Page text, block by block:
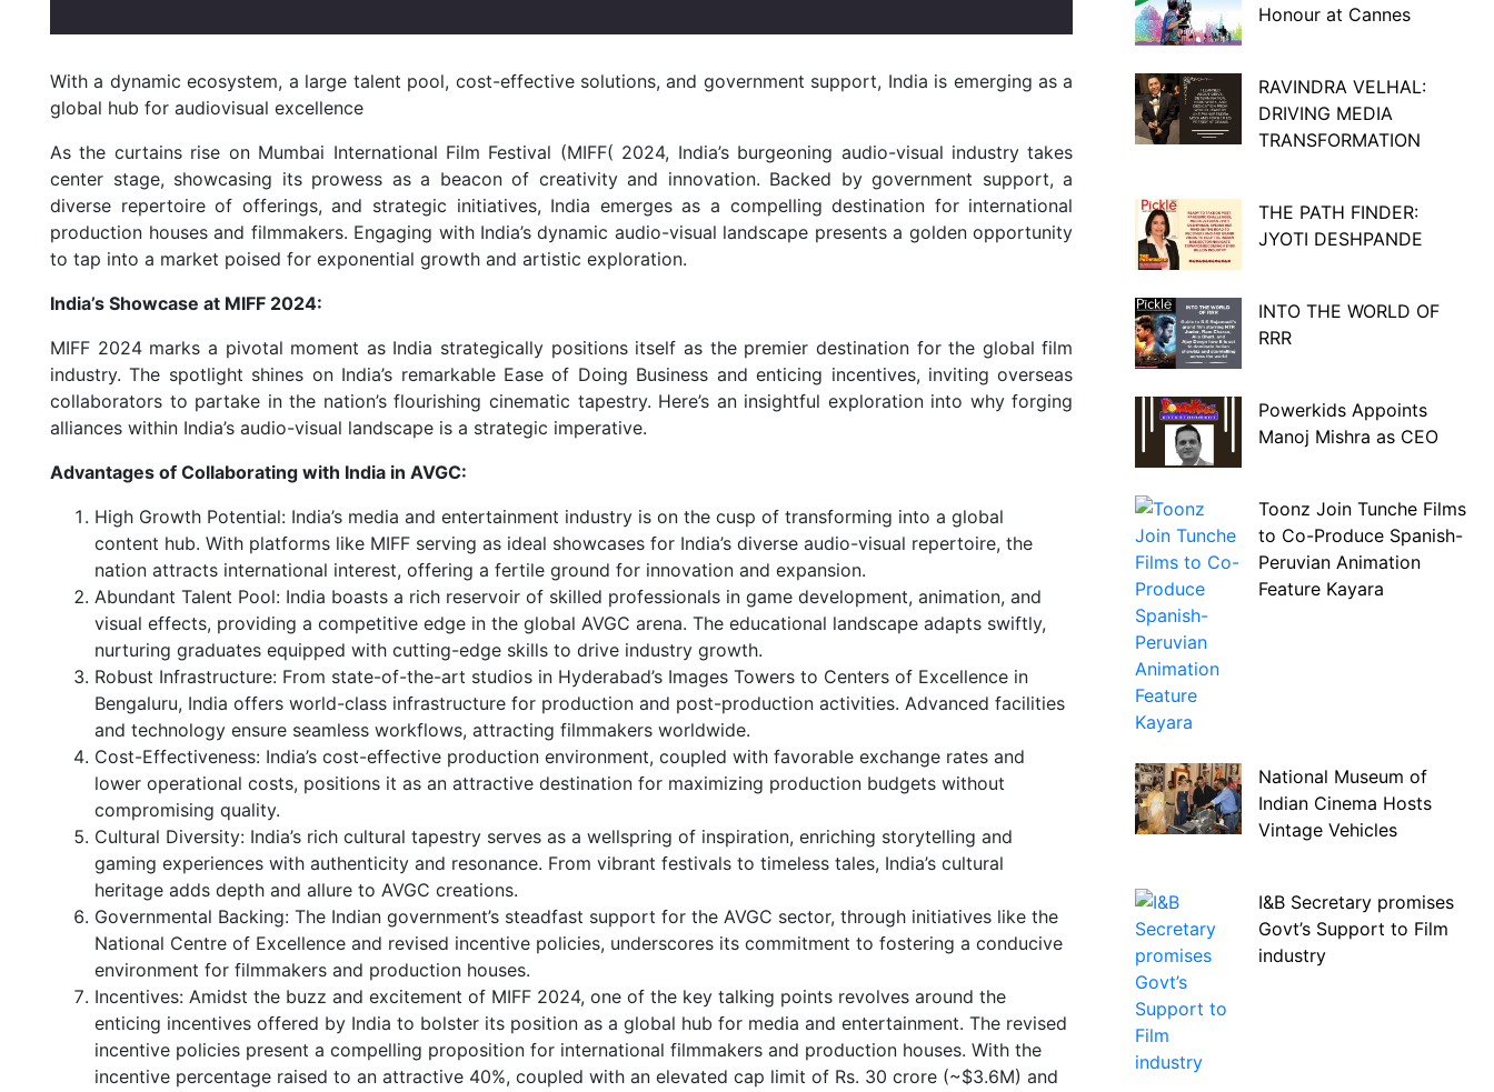
With a dynamic ecosystem, a large talent pool, cost-effective solutions, and government support, India is emerging as a
global hub for audiovisual excellence
As the curtains rise on Mumbai International Film Festival (MIFF( 2024, India’s burgeoning audio-visual industry takes
center stage, showcasing its prowess as a beacon of creativity and innovation. Backed by government support, a
diverse repertoire of offerings, and strategic initiatives, India emerges as a compelling destination for international
production houses and filmmakers. Engaging with India’s dynamic audio-visual landscape presents a golden opportunity
to tap into a market poised for exponential growth and artistic exploration.
India’s Showcase at MIFF 2024:
MIFF 2024 marks a pivotal moment as India strategically positions itself as the premier destination for the global film
industry. The spotlight shines on India’s remarkable Ease of Doing Business and enticing incentives, inviting overseas
collaborators to partake in the nation’s flourishing cinematic tapestry. Here’s an insightful exploration into why forging
alliances within India’s audio-visual landscape is a strategic imperative.
Advantages of Collaborating with India in AVGC:
High Growth Potential: India’s media and entertainment industry is on the cusp of transforming into a global
content hub. With platforms like MIFF serving as ideal showcases for India’s diverse audio-visual repertoire, the
nation attracts international interest, offering a fertile ground for innovation and expansion.
Abundant Talent Pool: India boasts a rich reservoir of skilled professionals in game development, animation, and
visual effects, providing a competitive edge in the global AVGC arena. The educational landscape adapts swiftly,
nurturing graduates equipped with cutting-edge skills to drive industry growth.
Robust Infrastructure: From state-of-the-art studios in Hyderabad’s Images Towers to Centers of Excellence in
Bengaluru, India offers world-class infrastructure for production and post-production activities. Advanced facilities
and technology ensure seamless workflows, attracting filmmakers worldwide.
Cost-Effectiveness: India’s cost-effective production environment, coupled with favorable exchange rates and
lower operational costs, positions it as an attractive destination for maximizing production budgets without
compromising quality.
Cultural Diversity: India’s rich cultural tapestry serves as a wellspring of inspiration, enriching storytelling and
gaming experiences with authenticity and resonance. From vibrant festivals to timeless tales, India’s cultural
heritage adds depth and allure to AVGC creations.
Governmental Backing: The Indian government’s steadfast support for the AVGC sector, through initiatives like the
National Centre of Excellence and revised incentive policies, underscores its commitment to fostering a conducive
environment for filmmakers and production houses.
Incentives: Amidst the buzz and excitement of MIFF 2024, one of the key talking points revolves around the
enticing incentives offered by India to bolster its position as a global hub for media and entertainment. The revised
incentive policies present a compelling proposition for international filmmakers and production houses. With the
incentive percentage raised to an attractive 40%, coupled with an elevated cap limit of Rs. 30 crore (~$3.6M) and
Honour at Cannes
RAVINDRA VELHAL:
DRIVING MEDIA
TRANSFORMATION
THE PATH FINDER:
JYOTI DESHPANDE
INTO THE WORLD OF
RRR
Powerkids Appoints
Manoj Mishra as CEO
Toonz Join Tunche Films
to Co-Produce Spanish-
Peruvian Animation
Feature Kayara
National Museum of
Indian Cinema Hosts
Vintage Vehicles
I&B Secretary promises
Govt’s Support to Film
industry